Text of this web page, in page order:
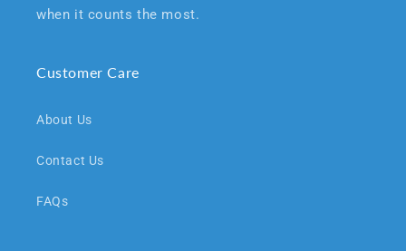
when it counts the most.
Customer Care
About Us
Contact Us
FAQs